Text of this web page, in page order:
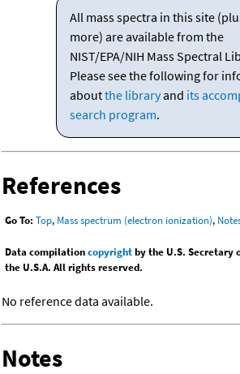
All mass spectra in this site
more) are available from the
NIST/EPA/NIH Mass Spectral
Please see the following for
aboutthe libraryand its
search program.
References
Go To: Top, Mass spectrum (electron ionization),
Data compilationcopyrightby the U.S. Secretary
the U.S.A. All rights reserved.
No reference data available.
Notes